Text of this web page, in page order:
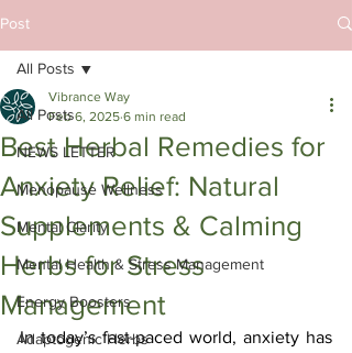
Post
All Posts
NEWS LETTER
Menopause Wellness
Mental Clarity
Mental Health & Stress Management
Energy Boosters
Adaptogenic Herbs
All Posts
Best Herbal Remedies for
Anxiety Relief: Natural
Supplements & Calming
Herbs for Stress
Management
Vibrance Way
Feb 6, 2025 6 min read
In today’s fast-paced world, anxiety has